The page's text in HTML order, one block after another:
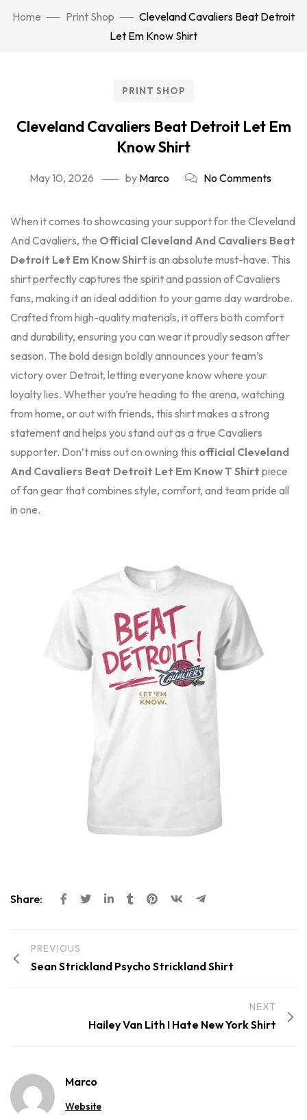
Home Print Shop
Cleveland Cavaliers Beat Detroit
Let Em Know Shirt
PRINT SHOP
Cleveland Cavaliers Beat Detroit Let Em
Know Shirt
May 10, 2026 by Marco No Comments
When it comes to showcasing your support for the Cleveland
And Cavaliers, the Official Cleveland And Cavaliers Beat
Detroit Let Em Know Shirt is an absolute must-have. This
shirt perfectly captures the spirit and passion of Cavaliers
fans, making it an ideal addition to your game day wardrobe.
Crafted from high-quality materials, it offers both comfort
and durability, ensuring you can wear it proudly season after
season. The bold design boldly announces your team’s
victory over Detroit, letting everyone know where your
loyalty lies. Whether you’re heading to the arena, watching
from home, or out with friends, this shirt makes a strong
statement and helps you stand out as a true Cavaliers
supporter. Don’t miss out on owning this official Cleveland
And Cavaliers Beat Detroit Let Em Know T Shirt piece
of fan gear that combines style, comfort, and team pride all
in one.
Share:
PREVIOUS
Sean Strickland Psycho Strickland Shirt
NEXT
Hailey Van Lith I Hate New York Shirt
Marco
Website